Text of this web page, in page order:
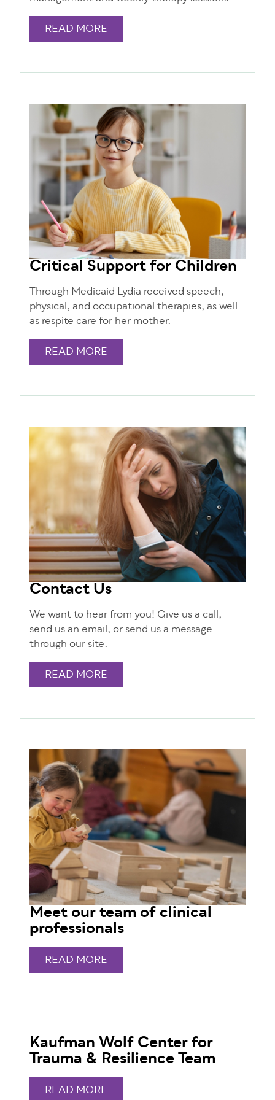
READ MORE
Critical Support for Children
Through Medicaid Lydia received speech,
physical, and occupational therapies, as well
as respite care for her mother.
READ MORE
Contact Us
We want to hear from you! Give us a call,
send us an email, or send us a message
through our site.
READ MORE
Meet our team of clinical
professionals
READ MORE
Kaufman Wolf Center for
Trauma & Resilience Team
READ MORE